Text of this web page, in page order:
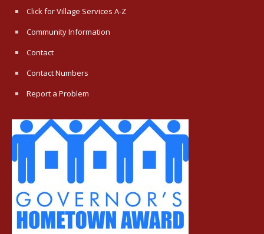
Click for Village Services A-Z
Community Information
Contact
Contact Numbers
Report a Problem